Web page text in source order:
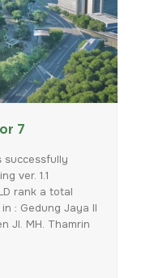
7
successfully
ver. 1.1
rank a total
in : Gedung Jaya II
Jl. MH. Thamrin